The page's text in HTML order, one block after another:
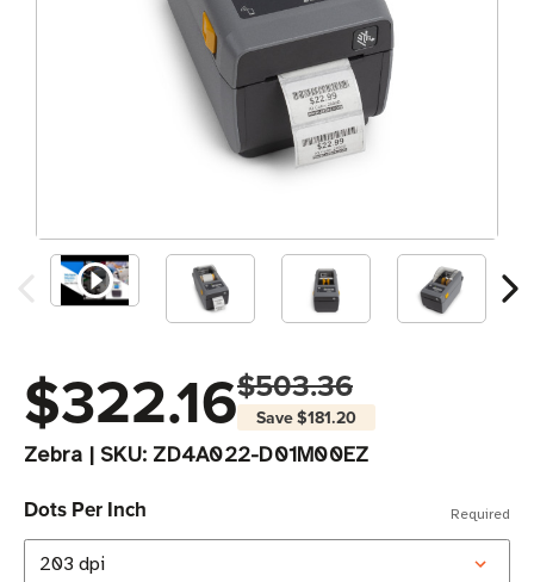
$322.16$503.36
Save$181.20
Zebra | SKU: ZD4A022-D01M00EZ
Dots Per Inch Required